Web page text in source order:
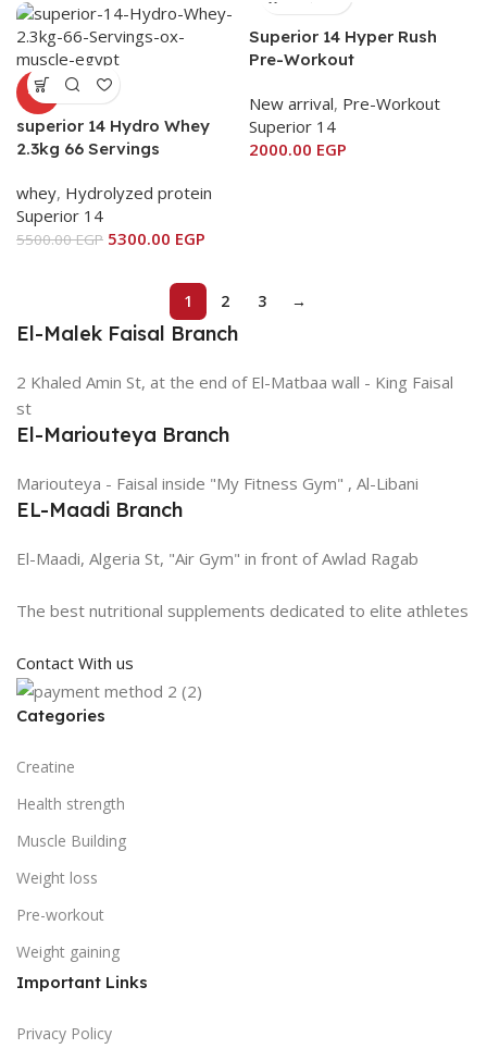
-4%
superior 14 Hydro Whey
2.3kg 66 Servings
whey, Hydrolyzed protein
Superior 14
5500.00EGP 5300.00 EGP
Superior 14 Hyper Rush
Pre-Workout
New arrival, Pre-Workout
Superior 14
2000.00 EGP
1 2 3 →
El-Malek Faisal Branch
2 Khaled Amin St, at the end of El-Matbaa wall - King Faisal
st
El-Mariouteya Branch
Mariouteya - Faisal inside "My Fitness Gym" , Al-Libani
EL-Maadi Branch
El-Maadi, Algeria St, "Air Gym" in front of Awlad Ragab
The best nutritional supplements dedicated to elite athletes
Contact With us
Categories
Creatine
Health strength
Muscle Building
Weight loss
Pre-workout
Weight gaining
Important Links
Privacy Policy